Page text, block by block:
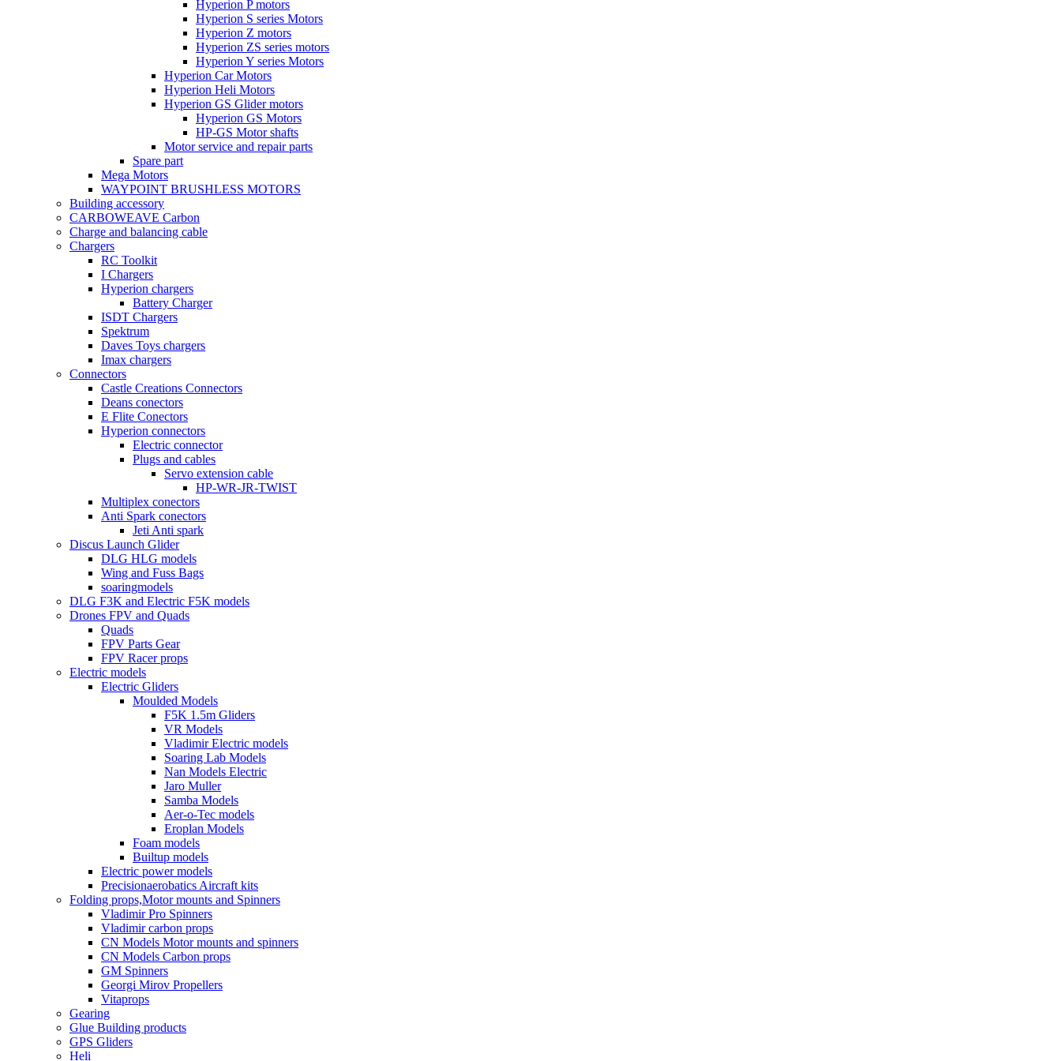
Hyperion P motors
Hyperion S series Motors
Hyperion Z motors
Hyperion ZS series motors
Hyperion Y series Motors
Hyperion Car Motors
Hyperion Heli Motors
Hyperion GS Glider motors
Hyperion GS Motors
HP-GS Motor shafts
Motor service and repair parts
Spare part
Mega Motors
WAYPOINT BRUSHLESS MOTORS
Building accessory
CARBOWEAVE Carbon
Charge and balancing cable
Chargers
RC Toolkit
I Chargers
Hyperion chargers
Battery Charger
ISDT Chargers
Spektrum
Daves Toys chargers
Imax chargers
Connectors
Castle Creations Connectors
Deans conectors
E Flite Conectors
Hyperion connectors
Electric connector
Plugs and cables
Servo extension cable
HP-WR-JR-TWIST
Multiplex conectors
Anti Spark conectors
Jeti Anti spark
Discus Launch Glider
DLG HLG models
Wing and Fuss Bags
soaringmodels
DLG F3K and Electric F5K models
Drones FPV and Quads
Quads
FPV Parts Gear
FPV Racer props
Electric models
Electric Gliders
Moulded Models
F5K 1.5m Gliders
VR Models
Vladimir Electric models
Soaring Lab Models
Nan Models Electric
Jaro Muller
Samba Models
Aer-o-Tec models
Eroplan Models
Foam models
Builtup models
Electric power models
Precisionaerobatics Aircraft kits
Folding props,Motor mounts and Spinners
Vladimir Pro Spinners
Vladimir carbon props
CN Models Motor mounts and spinners
CN Models Carbon props
GM Spinners
Georgi Mirov Propellers
Vitaprops
Gearing
Glue Building products
GPS Gliders
Heli